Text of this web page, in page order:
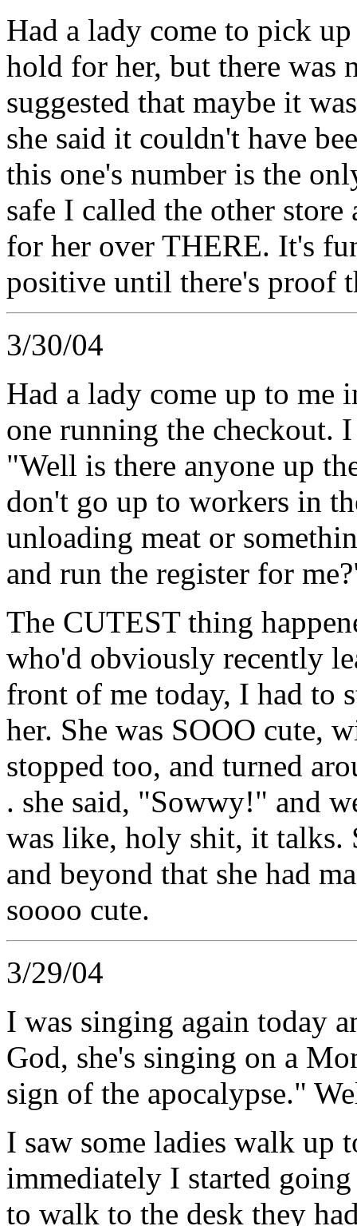
Had a lady come to pick
hold for her, but there was
suggested that maybe it
she said it couldn't have
this one's number is the
safe I called the other
for her over THERE. It's
positive until there's proof
3/30/04
Had a lady come up to me
one running the checkout.
"Well is there anyone up
don't go up to workers in
unloading meat or
and run the register for
The CUTEST thing
who'd obviously recently
front of me today, I had to
her. She was SOOO cute,
stopped too, and turned
. she said, "Sowwy!" and
was like, holy shit, it talks.
and beyond that she had
soooo cute.
3/29/04
I was singing again today
God, she's singing on a
sign of the apocalypse."
I saw some ladies walk up
immediately I started
to walk to the desk they